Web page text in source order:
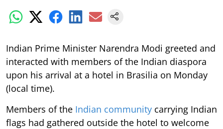
Indian Prime Minister Narendra Modi greeted and
interacted with members of the Indian diaspora
upon his arrival at a hotel in Brasilia on Monday
(local time).
Members of the Indian community carrying Indian
flags had gathered outside the hotel to welcome